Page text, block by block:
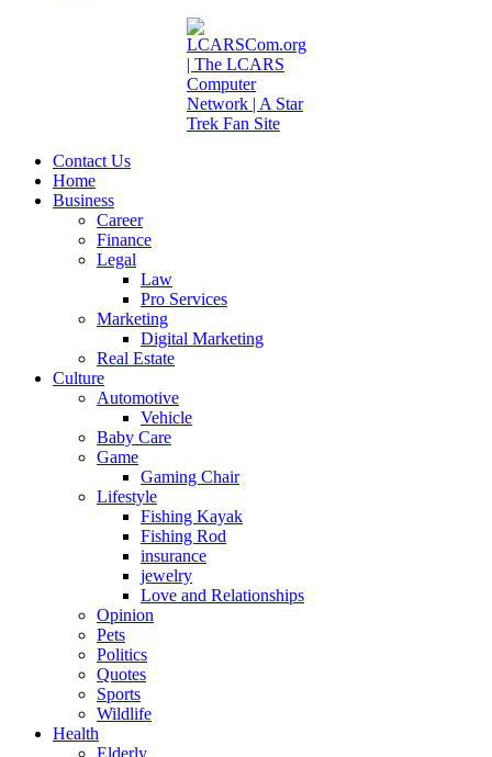
Contact Us
Home
Business
Career
Finance
Legal
Law
Pro Services
Marketing
Digital Marketing
Real Estate
Culture
Automotive
Vehicle
Baby Care
Game
Gaming Chair
Lifestyle
Fishing Kayak
Fishing Rod
insurance
jewelry
Love and Relationships
Opinion
Pets
Politics
Quotes
Sports
Wildlife
Health
Elderly